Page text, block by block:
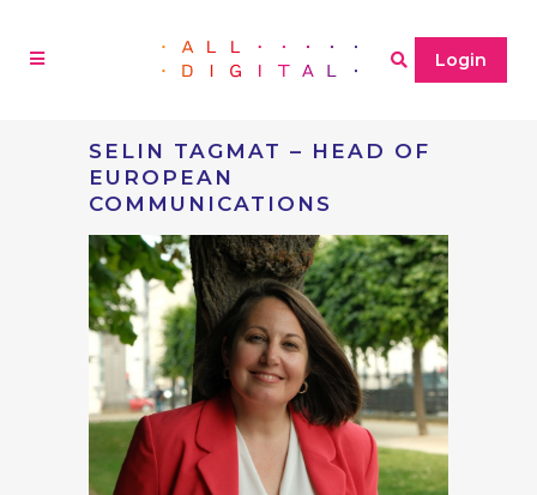
Login
SELIN TAGMAT – HEAD OF
EUROPEAN
COMMUNICATIONS